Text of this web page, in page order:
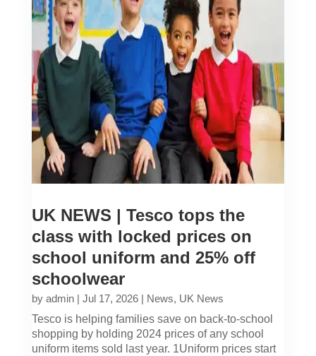
UK NEWS | Tesco tops the
class with locked prices on
school uniform and 25% off
schoolwear
by admin| Jul 17, 2026| News, UK News
Tesco is helping families save on back-to-school
shopping by holding 2024 prices of any school
uniform items sold last year. 1Uniform prices start